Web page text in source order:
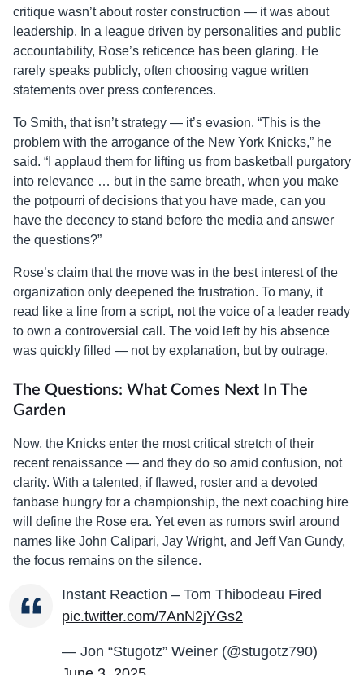
critique wasn’t about roster construction — it was about
leadership. In a league driven by personalities and public
accountability, Rose’s reticence has been glaring. He
rarely speaks publicly, often choosing vague written
statements over press conferences.
To Smith, that isn’t strategy — it’s evasion. “This is the
problem with the arrogance of the New York Knicks,” he
said. “I applaud them for lifting us from basketball purgatory
into relevance … but in the same breath, when you make
the potpourri of decisions that you have made, can you
have the decency to stand before the media and answer
the questions?”
Rose’s claim that the move was in the best interest of the
organization only deepened the frustration. To many, it
read like a line from a script, not the voice of a leader ready
to own a controversial call. The void left by his absence
was quickly filled — not by explanation, but by outrage.
The Questions: What Comes Next In The
Garden
Now, the Knicks enter the most critical stretch of their
recent renaissance — and they do so amid confusion, not
clarity. With a talented, if flawed, roster and a devoted
fanbase hungry for a championship, the next coaching hire
will define the Rose era. Yet even as rumors swirl around
names like John Calipari, Jay Wright, and Jeff Van Gundy,
the focus remains on the silence.
Instant Reaction – Tom Thibodeau Fired
pic.twitter.com/7AnN2jYGs2
— Jon “Stugotz” Weiner (@stugotz790)